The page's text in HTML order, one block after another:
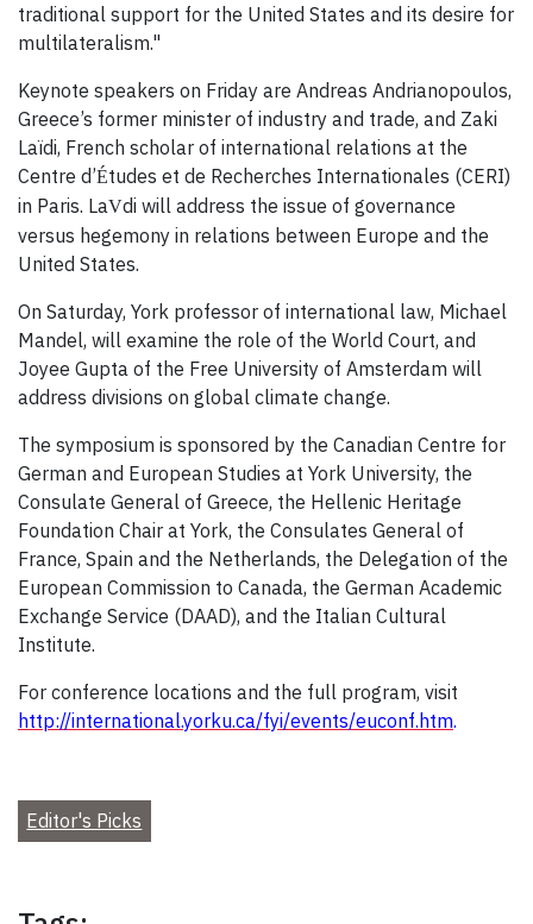
traditional support for the United States and its desire for
multilateralism."
Keynote speakers on Friday are Andreas Andrianopoulos,
Greece’s former minister of industry and trade, and Zaki
Laïdi, French scholar of international relations at the
Centre d’Études et de Recherches Internationales (CERI)
in Paris. LaVdi will address the issue of governance
versus hegemony in relations between Europe and the
United States.
On Saturday, York professor of international law, Michael
Mandel, will examine the role of the World Court, and
Joyee Gupta of the Free University of Amsterdam will
address divisions on global climate change.
The symposium is sponsored by the Canadian Centre for
German and European Studies at York University, the
Consulate General of Greece, the Hellenic Heritage
Foundation Chair at York, the Consulates General of
France, Spain and the Netherlands, the Delegation of the
European Commission to Canada, the German Academic
Exchange Service (DAAD), and the Italian Cultural
Institute.
For conference locations and the full program, visit
http://international.yorku.ca/fyi/events/euconf.htm.
Editor's Picks